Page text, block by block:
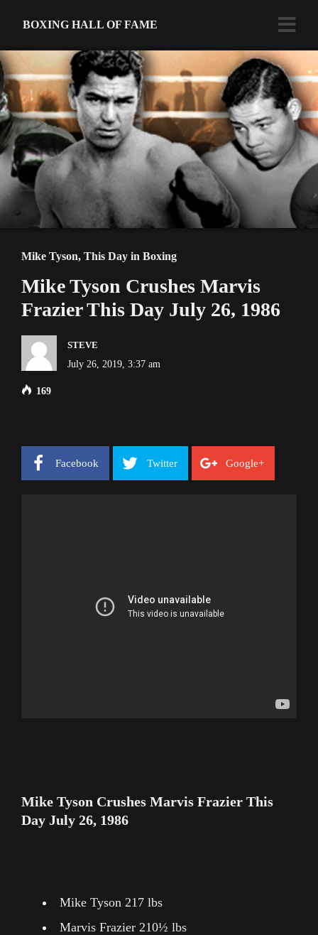
BOXING HALL OF FAME
Mike Tyson, This Day in Boxing
Mike Tyson Crushes Marvis
Frazier This Day July 26, 1986
STEVE
July 26, 2019, 3:37 am
169
Facebook Twitter Google+
Mike Tyson Crushes Marvis Frazier This
Day July 26, 1986
Mike Tyson 217 lbs
Marvis Frazier 210½ lbs